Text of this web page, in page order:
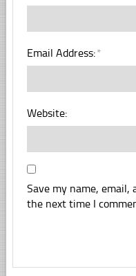
Email Address:*
Website:
Save my name,
the next time I